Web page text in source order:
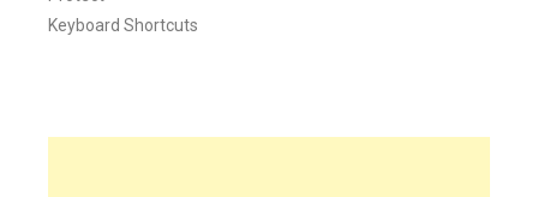
Keyboard Shortcuts